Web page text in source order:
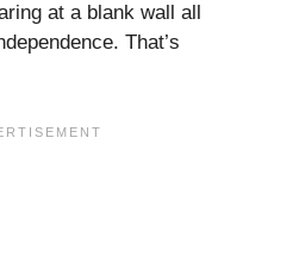
at a blank wall all
That’s